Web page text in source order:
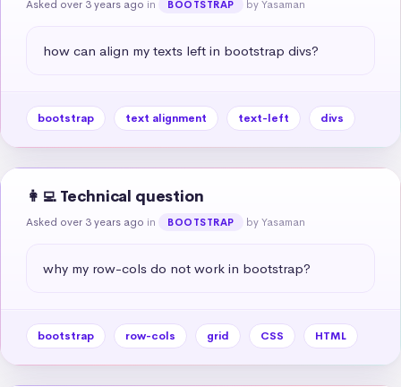
Asked over 3 years ago in BOOTSTRAP by Yasaman
how can align my texts left in bootstrap divs?
bootstrap text alignment text-left divs
👩‍💻 Technical question
Asked over 3 years ago in BOOTSTRAP by Yasaman
why my row-cols do not work in bootstrap?
bootstrap row-cols grid CSS HTML